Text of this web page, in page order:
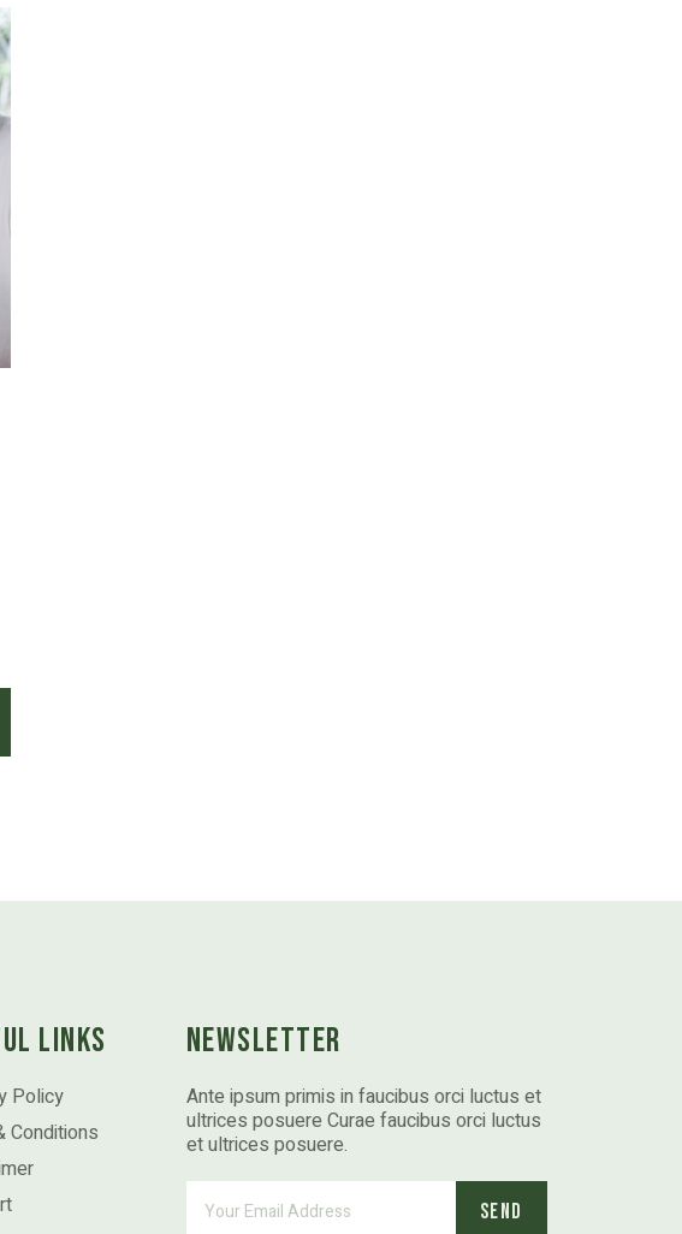
Links
Policy
Conditions
Newsletter
Ante ipsum primis in faucibus orci luctus et
ultrices posuere Curae faucibus orci luctus
et ultrices posuere.
Send